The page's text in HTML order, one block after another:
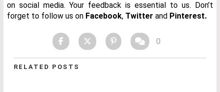
on social media. Your feedback is essential to us. Don’t
forget to follow us on Facebook, Twitter and Pinterest.
0
RELATED POSTS